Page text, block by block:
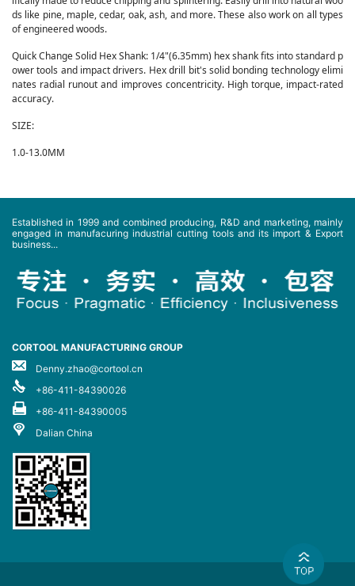
ds like pine, maple, cedar, oak, ash, and more. These also work on all types
of engineered woods.
Quick Change Solid Hex Shank: 1/4"(6.35mm) hex shank fits into standard p
ower tools and impact drivers. Hex drill bit's solid bonding technology elimi
nates radial runout and improves concentricity. High torque, impact-rated
accuracy.
SIZE:
1.0-13.0MM
Established in 1999 and combined producing, R&D and marketing, mainly
engaged in manufacuring industrial cutting tools and its import & Export
business...
CORTOOL MANUFACTURING GROUP
Denny.zhao@cortool.cn
+86-411-84390026
+86-411-84390005
Dalian China